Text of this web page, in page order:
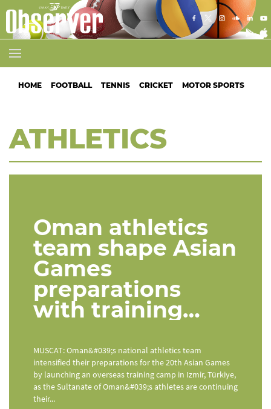
HOME FOOTBALL TENNIS CRICKET MOTOR SPORTS
ATHLETICS
Oman athletics
team shape Asian
Games
preparations
with training
MUSCAT: Oman&#039;s national athletics team
intensified their preparations for the 20th Asian Games
by launching an overseas training camp in Izmir, Türkiye,
as the Sultanate of Oman&#039;s athletes are continuing
their...